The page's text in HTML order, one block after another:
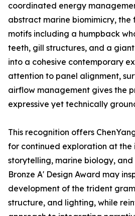
coordinated energy
abstract marine biomimicry, the
motifs including a humpback
teeth, gill structures, and a
into a cohesive contemporary
attention to panel alignment,
airflow management gives the
expressive yet technically
This recognition offers
for continued exploration at the
storytelling, marine biology,
Bronze A' Design Award may
development of the trident
structure, and lighting, while